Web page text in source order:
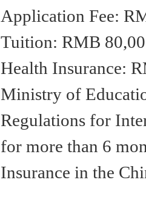
Application Fee:
Tuition: RMB
Health Insurance:
Ministry of
Regulations for
for more than 6
Insurance in the